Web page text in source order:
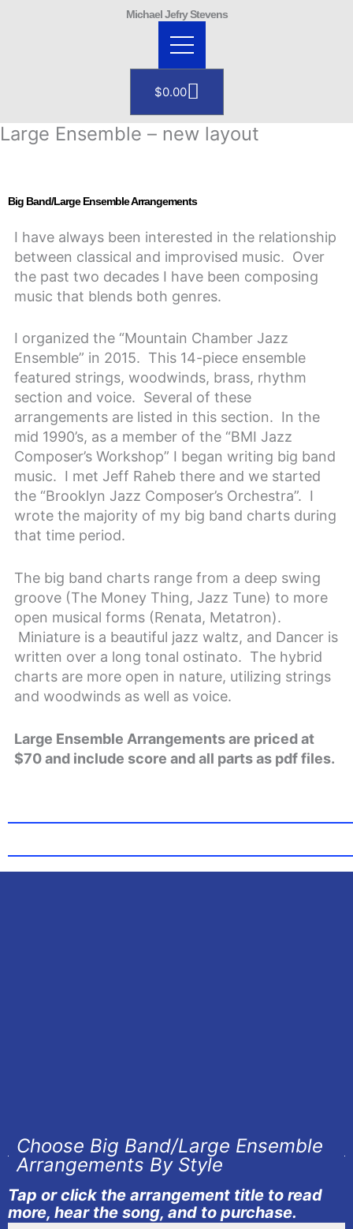
Michael Jefry Stevens
$0.00Cart
Large Ensemble – new layout
Big Band/Large Ensemble Arrangements
I have always been interested in the relationship
between classical and improvised music. Over
the past two decades I have been composing
music that blends both genres.
I organized the “Mountain Chamber Jazz
Ensemble” in 2015. This 14-piece ensemble
featured strings, woodwinds, brass, rhythm
section and voice. Several of these
arrangements are listed in this section. In the
mid 1990’s, as a member of the “BMI Jazz
Composer’s Workshop” I began writing big band
music. I met Jeff Raheb there and we started
the “Brooklyn Jazz Composer’s Orchestra”. I
wrote the majority of my big band charts during
that time period.
The big band charts range from a deep swing
groove (The Money Thing, Jazz Tune) to more
open musical forms (Renata, Metatron).
Miniature is a beautiful jazz waltz, and Dancer is
written over a long tonal ostinato. The hybrid
charts are more open in nature, utilizing strings
and woodwinds as well as voice.
Large Ensemble Arrangements are priced at
$70 and include score and all parts as pdf files.
Choose Big Band/Large Ensemble
Arrangements By Style
Tap or click the arrangement title to read
more, hear the song, and to purchase.